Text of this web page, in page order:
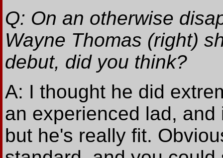
Q: On an otherwise
Wayne Thomas (right)
debut, did you think?
A: I thought he did
an experienced lad,
but he's really fit.